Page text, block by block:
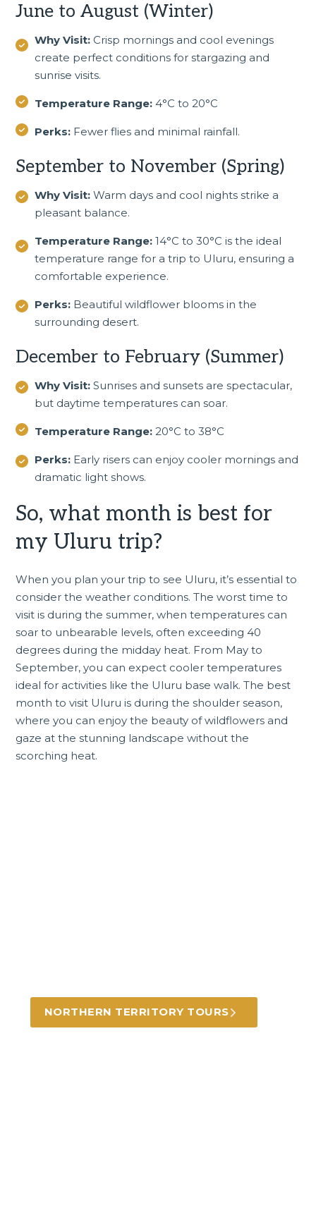
June to August (Winter)
Why Visit:Crisp mornings and cool evenings
create perfect conditions for stargazing and
sunrise visits.
Temperature Range:4°C to 20°C
Perks: Fewer flies and minimal rainfall.
September to November (Spring)
Why Visit:Warm days and cool nights strike a
pleasant balance.
Temperature Range:14°C to 30°C is the ideal
temperature range for a trip to Uluru, ensuring a
comfortable experience.
Perks:Beautiful wildflower blooms in the
surrounding desert.
December to February (Summer)
Why Visit:Sunrises and sunsets are spectacular,
but daytime temperatures can soar.
Temperature Range:20°C to 38°C
Perks:Early risers can enjoy cooler mornings and
dramatic light shows.
So, what month is best for
my Uluru trip?
When you plan your trip to see Uluru, it’s essential to
consider the weather conditions. The worst time to
visit is during the summer, when temperatures can
soar to unbearable levels, often exceeding 40
degrees during the midday heat. From May to
September, you can expect cooler temperatures
ideal for activities like the Uluru base walk. The best
month to visit Uluru is during the shoulder season,
where you can enjoy the beauty of wildflowers and
gaze at the stunning landscape without the
scorching heat.
NORTHERN TERRITORY TOURS